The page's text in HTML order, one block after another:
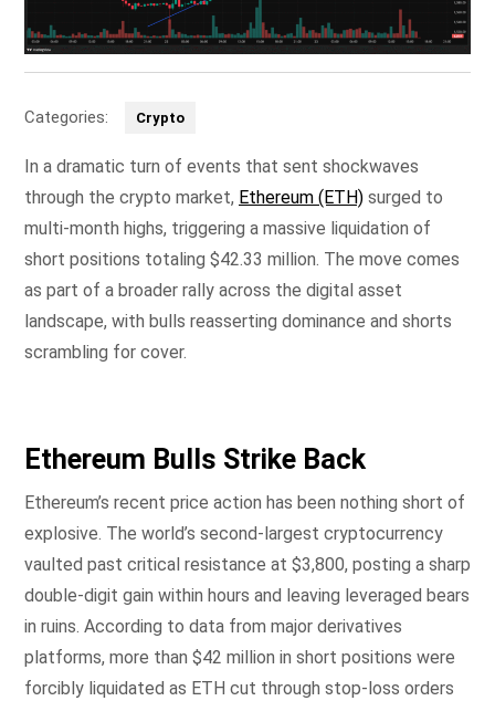
Categories: Crypto
In a dramatic turn of events that sent shockwaves
through the crypto market, Ethereum (ETH) surged to
multi-month highs, triggering a massive liquidation of
short positions totaling $42.33 million. The move comes
as part of a broader rally across the digital asset
landscape, with bulls reasserting dominance and shorts
scrambling for cover.
Ethereum Bulls Strike Back
Ethereum’s recent price action has been nothing short of
explosive. The world’s second-largest cryptocurrency
vaulted past critical resistance at $3,800, posting a sharp
double-digit gain within hours and leaving leveraged bears
in ruins. According to data from major derivatives
platforms, more than $42 million in short positions were
forcibly liquidated as ETH cut through stop-loss orders